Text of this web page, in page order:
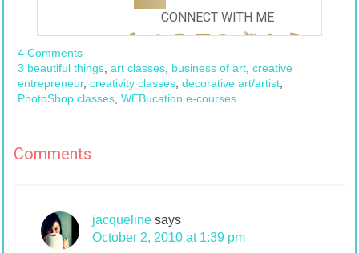
CONNECT WITH ME
4 Comments
3 beautiful things, art classes, business of art, creative
entrepreneur, creativity classes, decorative art/artist,
PhotoShop classes, WEBucation e-courses
Comments
jacqueline says
October 2, 2010 at 1:39 pm